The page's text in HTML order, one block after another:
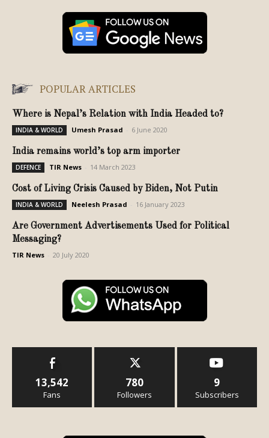
POPULAR ARTICLES
Where is Nepal’s Relation with India Headed to?
INDIA & WORLD Umesh Prasad 6 June 2020
India remains world’s top arm importer
DEFENCE TIR News 14 March 2023
Cost of Living Crisis Caused by Biden, Not Putin
INDIA & WORLD Neelesh Prasad 16 January 2023
Are Government Advertisements Used for Political
Messaging?
TIR News 20 July 2020
13,542
Fans
780
Followers
9
Subscribers